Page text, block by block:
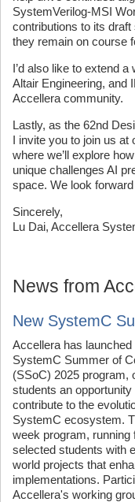
SystemVerilog-MSI
contributions to its
they remain on course
I’d also like to extend
Altair Engineering, and
Accellera community.
Lastly, as the 62nd
I invite you to join us at
where we’ll explore
unique challenges AI
space. We look
Sincerely,
Lu Dai, Accellera
News from
New SystemC
Accellera has launched
SystemC Summer of
(SSoC) 2025 program,
students an opportunity
contribute to the
SystemC ecosystem.
week program, running
selected students with
world projects that
implementations.
Accellera's working